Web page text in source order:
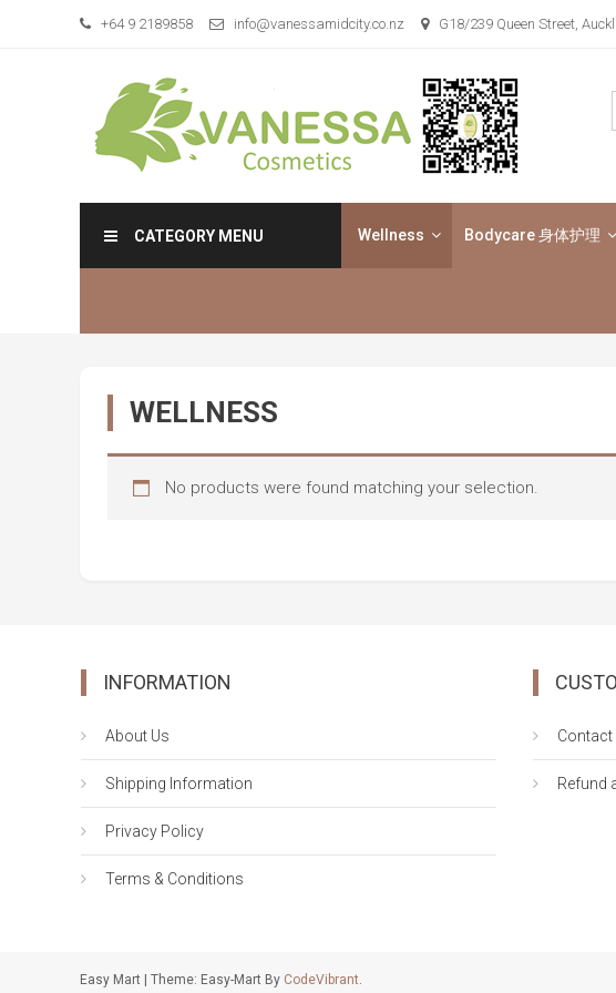
+64 9 2189858 info@vanessamidcity.co.nz G18/239 Queen Street,
Vanessa Cosmetics
CATEGORY MENU Wellness Bodycare 身体护理
WELLNESS
No products were found matching your selection.
INFORMATION
About Us
Shipping Information
Privacy Policy
Terms & Conditions
Contact
Refund
Easy Mart Theme: Easy-Mart By CodeVibrant.